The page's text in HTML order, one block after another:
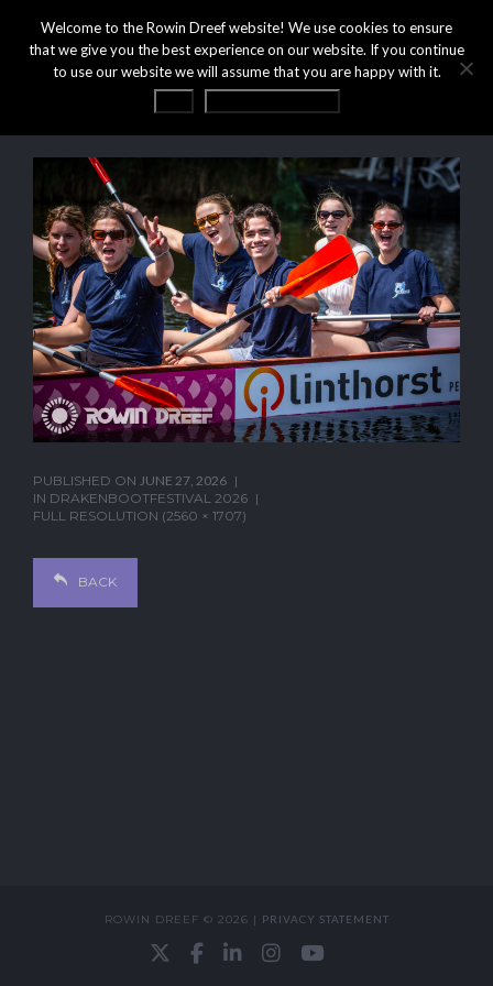
PUBLISHED ON JUNE 27, 2026
IN DRAKENBOOTFESTIVAL 2026
FULL RESOLUTION (2560 × 1707)
BACK
ROWIN DREEF © 2026 | PRIVACY STATEMENT
Welcome to the Rowin Dreef website! We use cookies to ensure
that we give you the best experience on our website. If you continue
to use our website we will assume that you are happy with it.